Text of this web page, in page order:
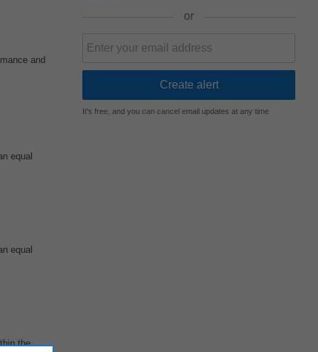
and
equal
equal
the
or
It's free, and you can cancel email updates at any time